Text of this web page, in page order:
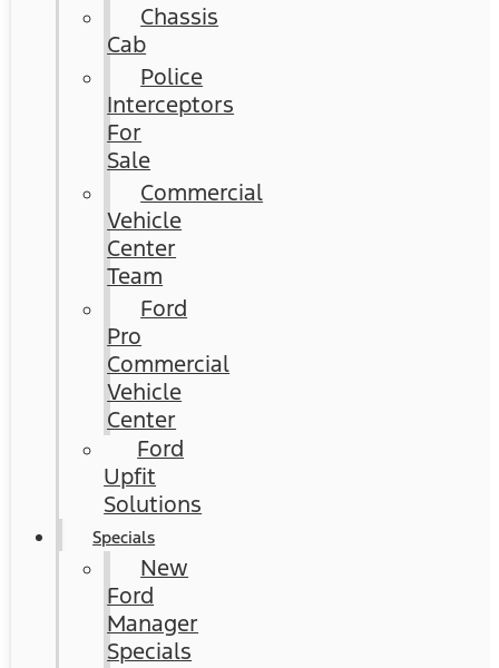
Chassis
Cab
Police
Interceptors
For
Sale
Commercial
Vehicle
Center
Team
Ford
Pro
Commercial
Vehicle
Center
Ford
Upfit
Solutions
Specials
New
Ford
Manager
Specials